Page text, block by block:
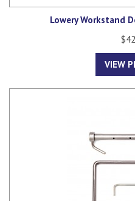
Lowery Workstand
VIEW